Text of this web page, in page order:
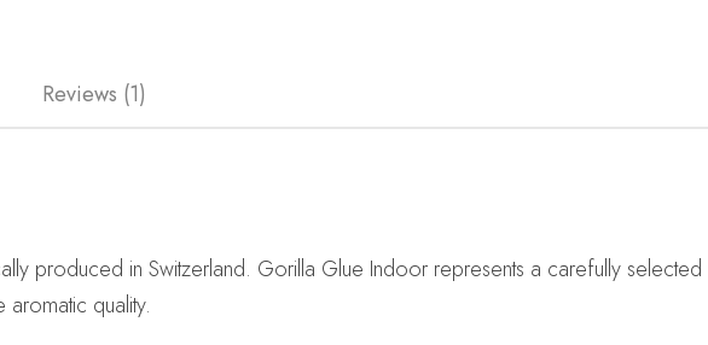
Reviews (1)
produced in Switzerland. Gorilla Glue Indoor represents a carefully selected
quality.